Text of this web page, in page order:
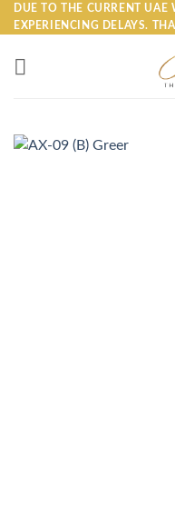
Skip
to
DUE TO THE CURRENT
EXPERIENCING DELAYS.